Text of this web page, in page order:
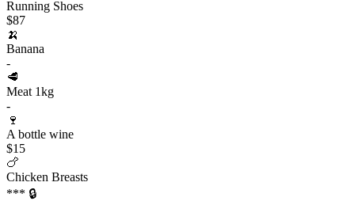
Running Shoes
$87
🍌
Banana
-
🥩
Meat 1kg
-
🍷
A bottle wine
$15
🍗
Chicken Breasts
*** 🔒